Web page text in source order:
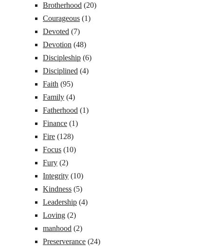
Brotherhood (20)
Courageous (1)
Devoted (7)
Devotion (48)
Discipleship (6)
Disciplined (4)
Faith (95)
Family (4)
Fatherhood (1)
Finance (1)
Fire (128)
Focus (10)
Fury (2)
Integrity (10)
Kindness (5)
Leadership (4)
Loving (2)
manhood (2)
Preserverance (24)